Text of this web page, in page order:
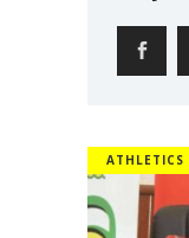
ATHLETICS